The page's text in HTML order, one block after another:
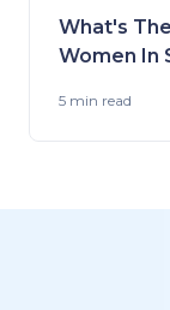
What's
Women In
5 min read